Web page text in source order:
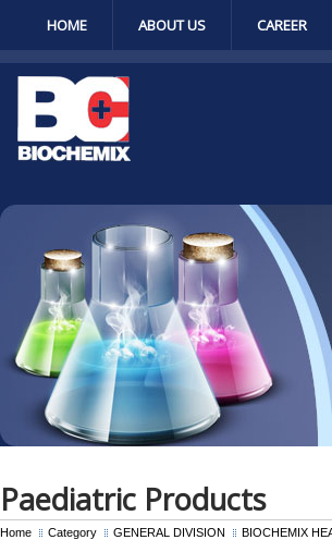
HOME ABOUT US CAREER
Paediatric Products
Home Category GENERAL DIVISION BIOCHEMIX